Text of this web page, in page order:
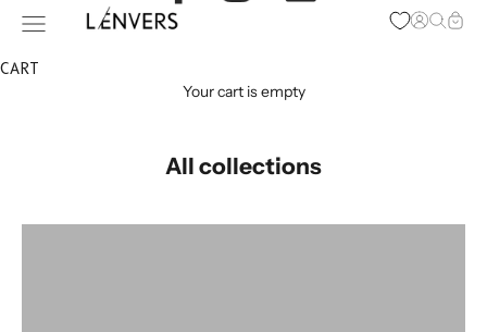
L'ENVERS
Open navigation menu Open
Open
CART
Your cart is empty
All collections